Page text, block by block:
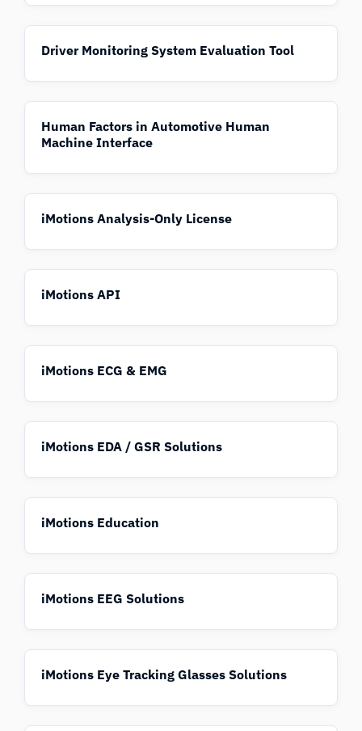
Driver Monitoring System Evaluation Tool
Human Factors in Automotive Human
Machine Interface
iMotions Analysis-Only License
iMotions API
iMotions ECG & EMG
iMotions EDA / GSR Solutions
iMotions Education
iMotions EEG Solutions
iMotions Eye Tracking Glasses Solutions